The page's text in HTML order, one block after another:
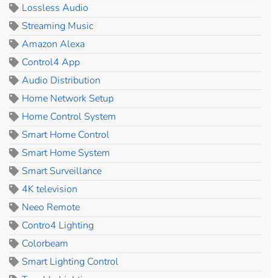
Lossless Audio
Streaming Music
Amazon Alexa
Control4 App
Audio Distribution
Home Network Setup
Home Control System
Smart Home Control
Smart Home System
Smart Surveillance
4K television
Neeo Remote
Contro4 Lighting
Colorbeam
Smart Lighting Control